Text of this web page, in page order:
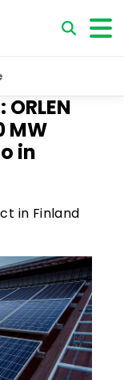
MW
in
in Finland